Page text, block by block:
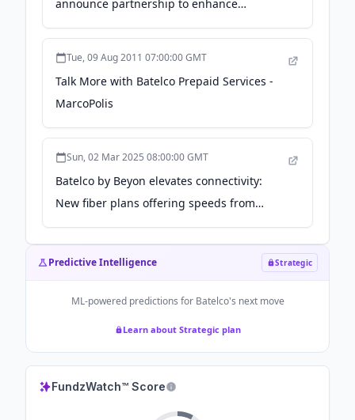
announce partnership to enhance
customer experience - Zawya
Tue, 09 Aug 2011 07:00:00 GMT
Talk More with Batelco Prepaid Services -
MarcoPolis
Sun, 02 Mar 2025 08:00:00 GMT
Batelco by Beyon elevates connectivity:
New fiber plans offering speeds from
300Mbps to 2Gbps - Zawya
Predictive Intelligence Strategic
ML-powered predictions for Batelco's next move
Learn about Strategic plan
FundzWatch™ Score